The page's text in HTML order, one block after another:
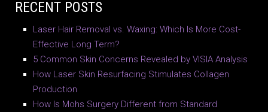
RECENT POSTS
Laser Hair Removal vs. Waxing: Which Is More Cost-
Effective Long Term?
5 Common Skin Concerns Revealed by VISIA Analysis
How Laser Skin Resurfacing Stimulates Collagen
Production
How Is Mohs Surgery Different from Standard